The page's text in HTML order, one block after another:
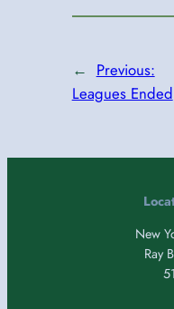
← Previous:
Leagues Ended
New
Ray